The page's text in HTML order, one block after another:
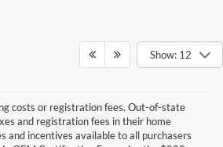
Show: 12
costs or registration fees. Out-of-state
and registration fees in their home
and incentives available to all purchasers